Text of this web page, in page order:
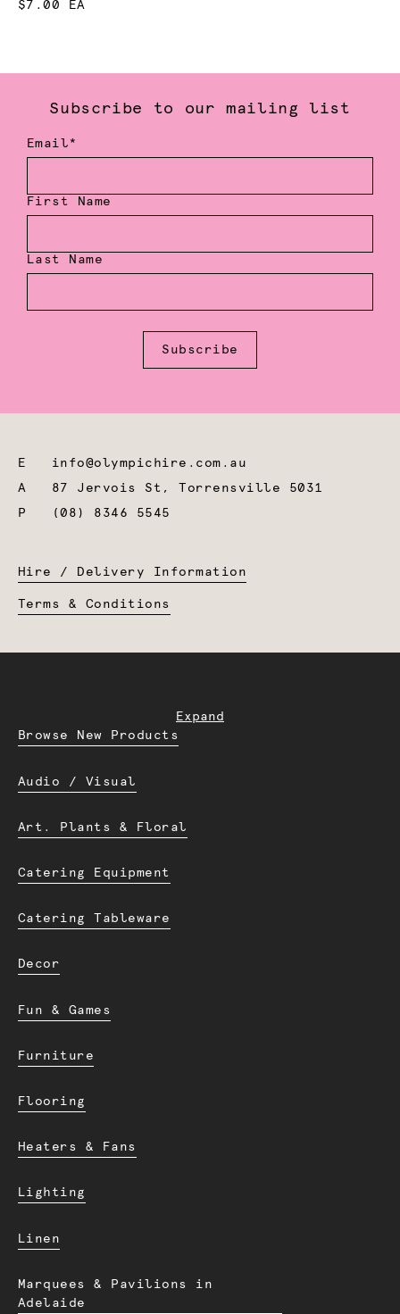
$7.00 EA
Subscribe to our mailing list
Email*
First Name
Last Name
Subscribe
E info@olympichire.com.au
A 87 Jervois St, Torrensville 5031
P
(08) 8346 5545
Hire / Delivery Information
Terms & Conditions
Expand
Browse New Products
Audio / Visual
Art. Plants & Floral
Catering Equipment
Catering Tableware
Decor
Fun & Games
Furniture
Flooring
Heaters & Fans
Lighting
Linen
Marquees & Pavilions in
Adelaide